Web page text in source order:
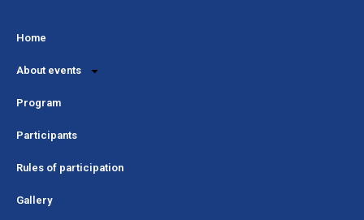
Home
About events
Program
Participants
Rules of participation
Gallery